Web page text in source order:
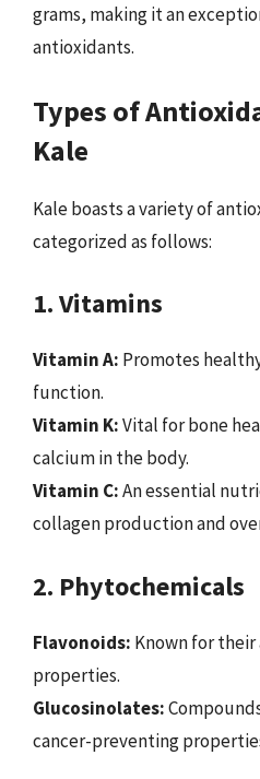
grams, making it an
antioxidants.
Types of
Kale
Kale boasts a variety of
categorized as follows:
1. Vitamins
Vitamin A: Promotes
function.
Vitamin K:Vital for bone
calcium in the body.
Vitamin C:An essential
collagen production and
2. Phytochemicals
Flavonoids: Known for
properties.
Glucosinolates:
cancer-preventing